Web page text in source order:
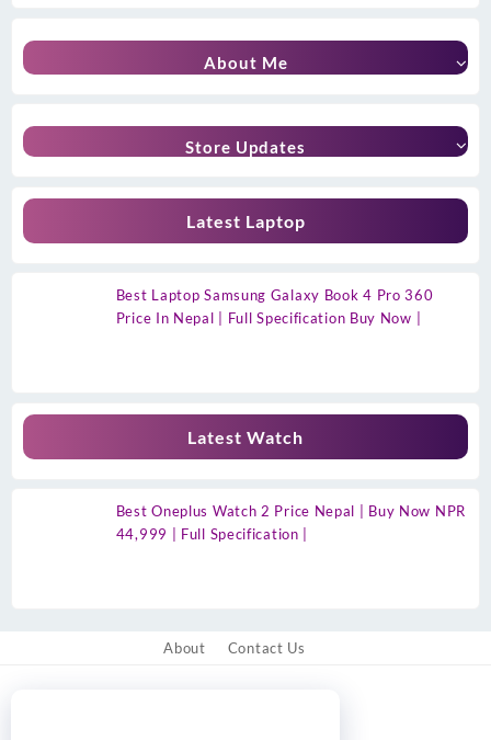
About Me
Store Updates
Latest Laptop
Best Laptop Samsung Galaxy Book 4 Pro 360
Price In Nepal | Full Specification Buy Now |
Latest Watch
Best Oneplus Watch 2 Price Nepal | Buy Now NPR
44,999 | Full Specification |
About Contact Us